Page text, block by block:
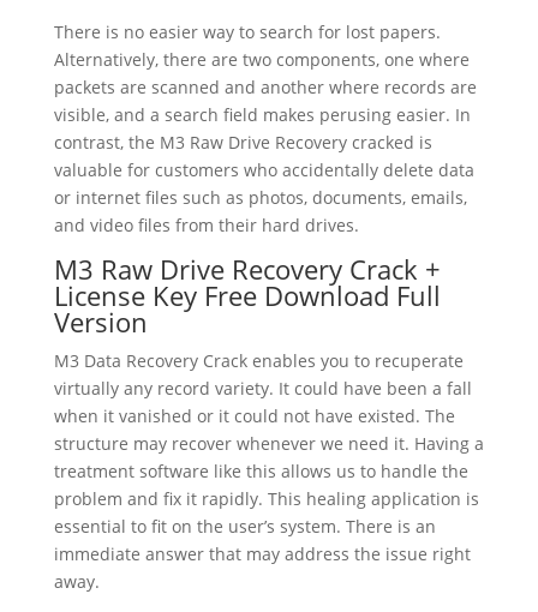
There is no easier way to search for lost papers.
Alternatively, there are two components, one where
packets are scanned and another where records are
visible, and a search field makes perusing easier. In
contrast, the M3 Raw Drive Recovery cracked is
valuable for customers who accidentally delete data
or internet files such as photos, documents, emails,
and video files from their hard drives.
M3 Raw Drive Recovery Crack +
License Key Free Download Full
Version
M3 Data Recovery Crack enables you to recuperate
virtually any record variety. It could have been a fall
when it vanished or it could not have existed. The
structure may recover whenever we need it. Having a
treatment software like this allows us to handle the
problem and fix it rapidly. This healing application is
essential to fit on the user’s system. There is an
immediate answer that may address the issue right
away.